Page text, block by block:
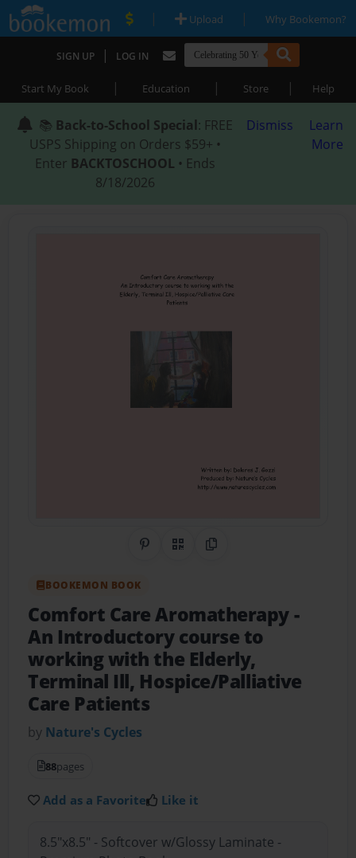
| Upload | Why Bookemon?
SIGN UP | LOG IN
Start My Book | Education | Store | Help
📚 Back-to-School Special: FREE
USPS Shipping on Orders $59+ •
Enter BACKTOSCHOOL • Ends
8/18/2026
Dismiss
Learn
More
Share on Pinterest
QR CodeCopy Link
BOOKEMON BOOK
Comfort Care Aromatherapy-
An Introductory course to
working with the Elderly,
Terminal Ill, Hospice/Palliative
Care Patients
by Nature's Cycles
88pages
Add as a Favorite Like it
8.5"x8.5" - Softcover w/Glossy Laminate -